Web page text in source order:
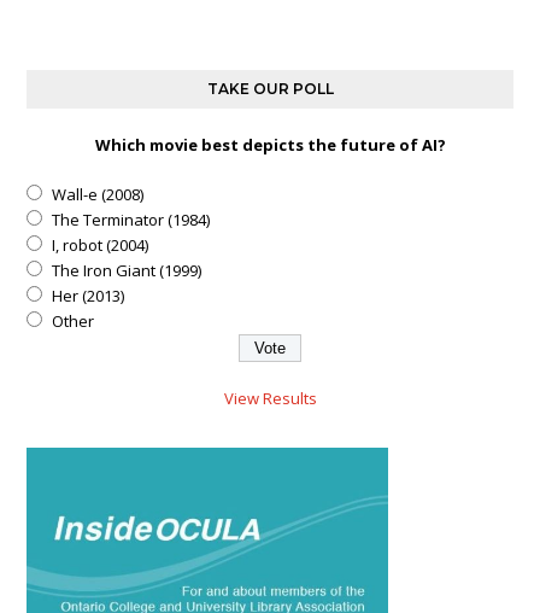
TAKE OUR POLL
Which movie best depicts the future of AI?
Wall-e (2008)
The Terminator (1984)
I, robot (2004)
The Iron Giant (1999)
Her (2013)
Other
View Results